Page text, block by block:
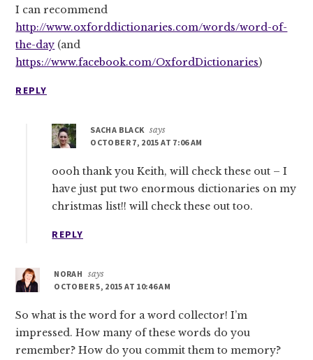
I can recommend
http://www.oxforddictionaries.com/words/word-of-
the-day (and
https://www.facebook.com/OxfordDictionaries)
REPLY
SACHA BLACK says
OCTOBER 7, 2015 AT 7:06 AM
oooh thank you Keith, will check these out – I
have just put two enormous dictionaries on my
christmas list!! will check these out too.
REPLY
NORAH
says
OCTOBER 5, 2015 AT 10:46 AM
So what is the word for a word collector! I’m
impressed. How many of these words do you
remember? How do you commit them to memory?